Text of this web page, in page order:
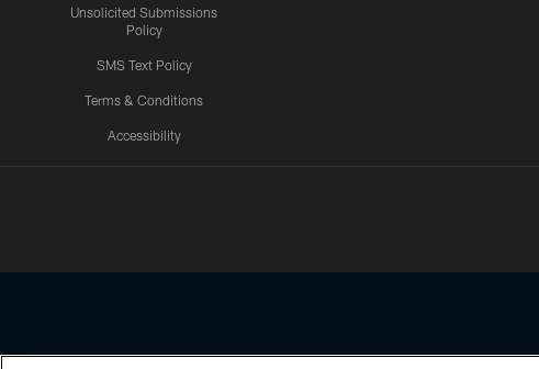
Unsolicited Submissions
Policy
SMS Text Policy
Terms & Conditions
Accessibility